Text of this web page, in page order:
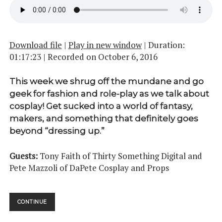
Download file | Play in new window| Duration:
01:17:23| Recorded on October 6, 2016
This week we shrug off the mundane and go
geek for fashion and role-play as we talk about
cosplay! Get sucked into a world of fantasy,
makers, and something that definitely goes
beyond “dressing up.”
Guests:Tony Faith of Thirty Something Digital and
Pete Mazzoli of DaPete Cosplay and Props
CONTINUECOSPLAY
PT.